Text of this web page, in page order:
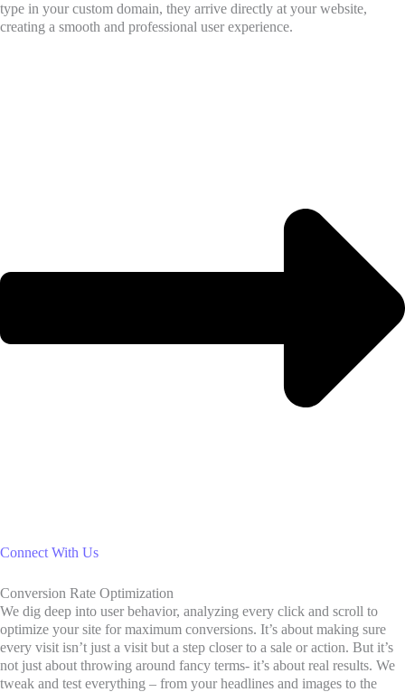
type in your custom domain, they arrive directly at your website,
creating a smooth and professional user experience.
Connect With Us
Conversion Rate Optimization
We dig deep into user behavior, analyzing every click and scroll to
optimize your site for maximum conversions. It’s about making sure
every visit isn’t just a visit but a step closer to a sale or action. But it’s
not just about throwing around fancy terms- it’s about real results. We
tweak and test everything – from your headlines and images to the